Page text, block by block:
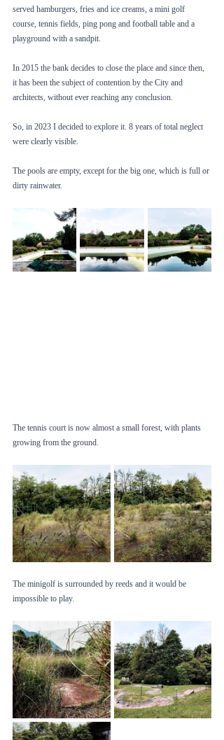
served hamburgers, fries and ice creams, a mini golf
course, tennis fields, ping pong and football table and a
playground with a sandpit.
In 2015 the bank decides to close the place and since then,
it has been the subject of contention by the City and
architects, without ever reaching any conclusion.
So, in 2023 I decided to explore it. 8 years of total neglect
were clearly visible.
The pools are empty, except for the big one, which is full or
dirty rainwater.
The tennis court is now almost a small forest, with plants
growing from the ground.
The minigolf is surrounded by reeds and it would be
impossible to play.